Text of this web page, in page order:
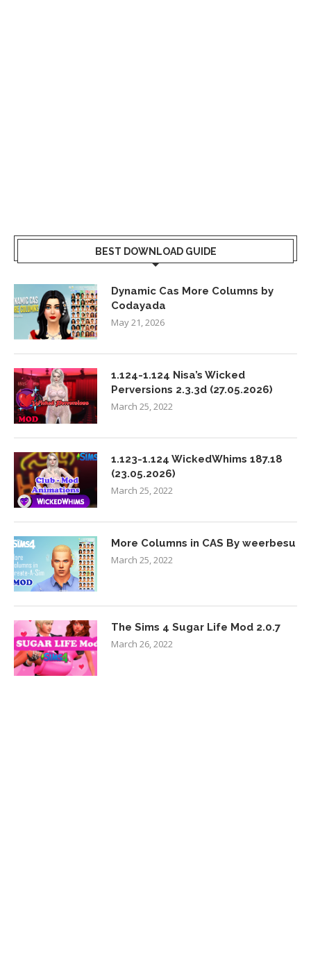
BEST DOWNLOAD GUIDE
Dynamic Cas More Columns by
Codayada
May 21, 2026
1.124-1.124 Nisa’s Wicked
Perversions 2.3.3d (27.05.2026)
March 25, 2022
1.123-1.124 WickedWhims 187.18
(23.05.2026)
March 25, 2022
More Columns in CAS By weerbesu
March 25, 2022
The Sims 4 Sugar Life Mod 2.0.7
March 26, 2022